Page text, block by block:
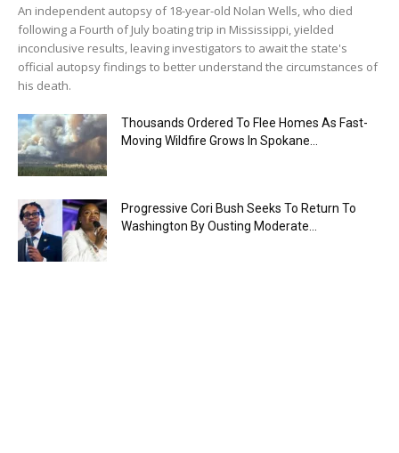
An independent autopsy of 18-year-old Nolan Wells, who died
following a Fourth of July boating trip in Mississippi, yielded
inconclusive results, leaving investigators to await the state's
official autopsy findings to better understand the circumstances of
his death.
Thousands Ordered To Flee Homes As Fast-
Moving Wildfire Grows In Spokane...
Progressive Cori Bush Seeks To Return To
Washington By Ousting Moderate...